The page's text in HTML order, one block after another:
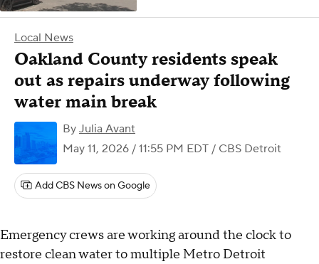
Local News
Oakland County residents speak
out as repairs underway following
water main break
By Julia Avant
May 11, 2026 / 11:55 PM EDT / CBS Detroit
Add CBS News on Google
Emergency crews are working around the clock to
restore clean water to multiple Metro Detroit